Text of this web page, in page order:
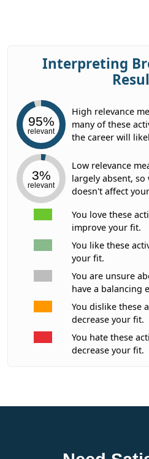
Interpreting
95%
relevant
High relevance
many of these
the career will
3%
relevant
Low relevance
largely absent,
doesn't affect
You love these
improve your fit.
You like these
your fit.
You are unsure
have a balancing
You dislike these
decrease your fit.
You hate these
decrease your fit.